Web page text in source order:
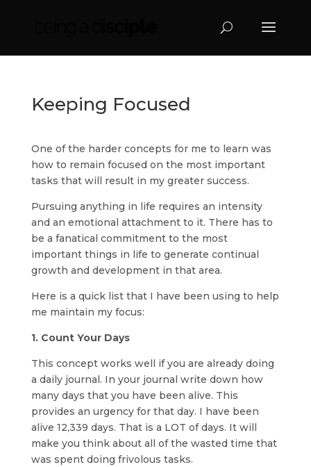
Keeping Focused
One of the harder concepts for me to learn was
how to remain focused on the most important
tasks that will result in my greater success.
Pursuing anything in life requires an intensity
and an emotional attachment to it. There has to
be a fanatical commitment to the most
important things in life to generate continual
growth and development in that area.
Here is a quick list that I have been using to help
me maintain my focus:
1. Count Your Days
This concept works well if you are already doing
a daily journal. In your journal write down how
many days that you have been alive. This
provides an urgency for that day. I have been
alive 12,339 days. That is a LOT of days. It will
make you think about all of the wasted time that
was spent doing frivolous tasks.